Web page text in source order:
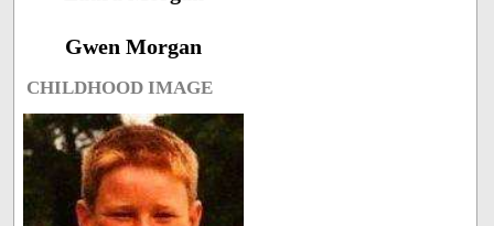
Gwen Morgan
CHILDHOOD IMAGE